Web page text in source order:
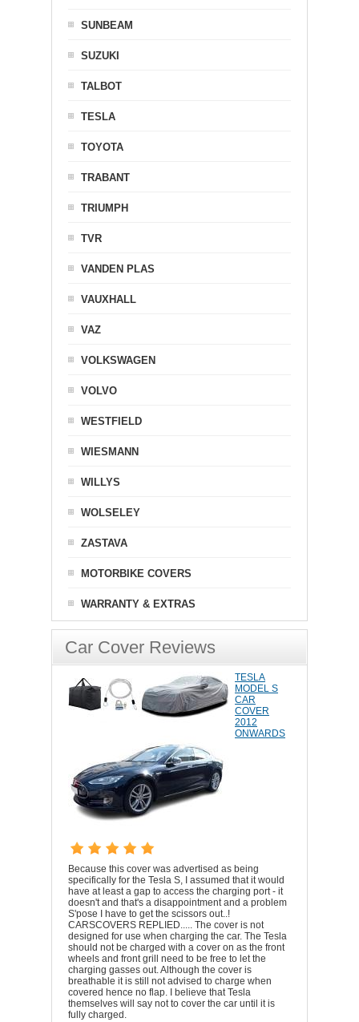
SUNBEAM
SUZUKI
TALBOT
TESLA
TOYOTA
TRABANT
TRIUMPH
TVR
VANDEN PLAS
VAUXHALL
VAZ
VOLKSWAGEN
VOLVO
WESTFIELD
WIESMANN
WILLYS
WOLSELEY
ZASTAVA
MOTORBIKE COVERS
WARRANTY & EXTRAS
Car Cover Reviews
TESLA
MODEL S
CAR
COVER
2012
ONWARDS
Because this cover was advertised as being
specifically for the Tesla S, I assumed that it would
have at least a gap to access the charging port - it
doesn't and that's a disappointment and a problem
S'pose I have to get the scissors out..!
CARSCOVERS REPLIED..... The cover is not
designed for use when charging the car. The Tesla
should not be charged with a cover on as the front
wheels and front grill need to be free to let the
charging gasses out. Although the cover is
breathable it is still not advised to charge when
covered hence no flap. I believe that Tesla
themselves will say not to cover the car until it is
fully charged.